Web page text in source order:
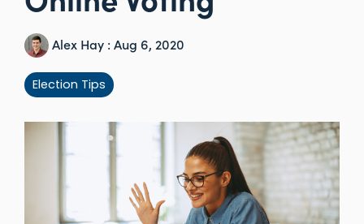
Alex Hay : Aug 6, 2020
Election Tips